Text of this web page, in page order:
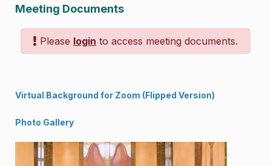
Meeting Documents
Please login to access meeting documents.
Virtual Background for Zoom (Flipped Version)
Photo Gallery